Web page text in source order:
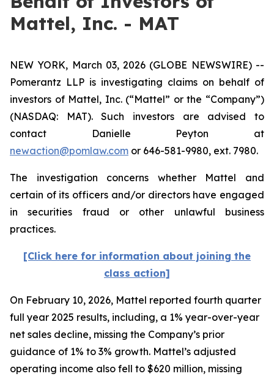
Mattel, Inc. - MAT
NEW YORK, March 03, 2026 (GLOBE NEWSWIRE) --
Pomerantz LLP is investigating claims on behalf of
investors of Mattel, Inc. (“Mattel” or the “Company”)
(NASDAQ: MAT). Such investors are advised to
contact Danielle Peyton at
newaction@pomlaw.com or 646-581-9980, ext. 7980.
The investigation concerns whether Mattel and
certain of its officers and/or directors have engaged
in securities fraud or other unlawful business
practices.
[Click here for information about joining the
class action]
On February 10, 2026, Mattel reported fourth quarter
full year 2025 results, including, a 1% year-over-year
net sales decline, missing the Company’s prior
guidance of 1% to 3% growth. Mattel’s adjusted
operating income also fell to $620 million, missing